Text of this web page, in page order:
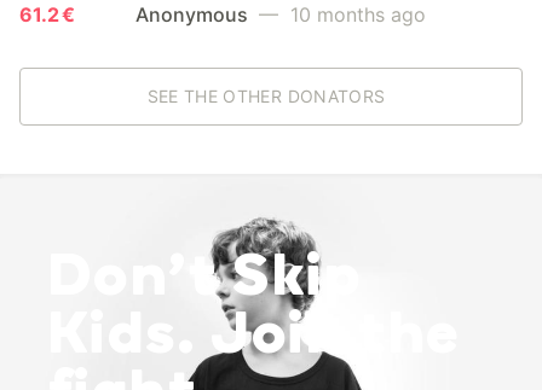
61.2 € Anonymous — 10 months ago
SEE THE OTHER DONATORS
Don’t Skip
Kids. Join the